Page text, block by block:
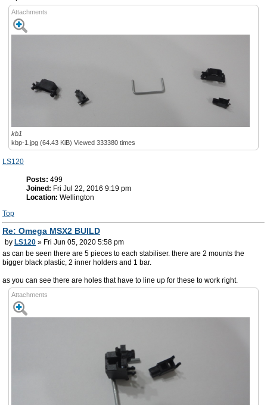
Attachments
kb1
kbp-1.jpg (64.43 KiB) Viewed 333380 times
LS120
Posts: 499
Joined: Fri Jul 22, 2016 9:19 pm
Location: Wellington
Top
Re: Omega MSX2 BUILD
by LS120 » Fri Jun 05, 2020 5:58 pm
as can be seen there are 5 pieces to each stabiliser. there are 2 mounts the
bigger black plastic, 2 inner holders and 1 bar.
as you can see there are holes that have to line up for these to work right.
Attachments